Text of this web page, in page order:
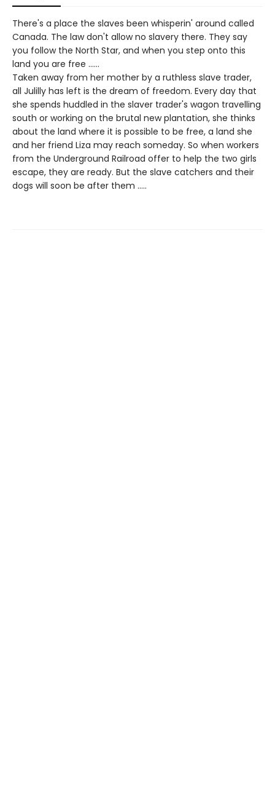
There's a place the slaves been whisperin' around called
Canada. The law don't allow no slavery there. They say
you follow the North Star, and when you step onto this
land you are free ......
Taken away from her mother by a ruthless slave trader,
all Julilly has left is the dream of freedom. Every day that
she spends huddled in the slaver trader's wagon travelling
south or working on the brutal new plantation, she thinks
about the land where it is possible to be free, a land she
and her friend Liza may reach someday. So when workers
from the Underground Railroad offer to help the two girls
escape, they are ready. But the slave catchers and their
dogs will soon be after them .....